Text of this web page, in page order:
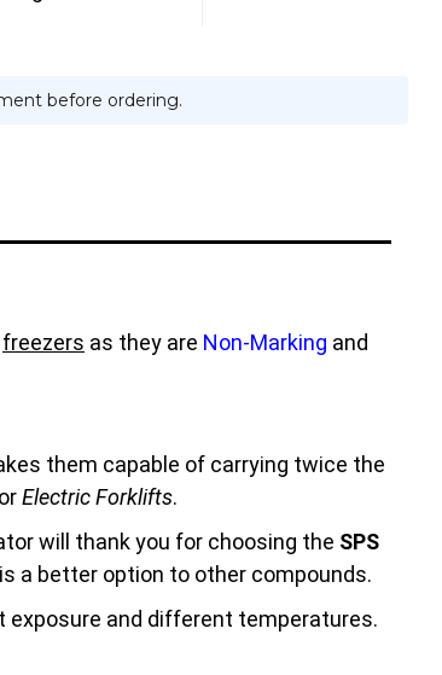
before ordering.
freezers as they are Non-Marking and
them capable of carrying twice the
Electric Forklifts.
will thank you for choosing the SPS
a better option to other compounds.
and different temperatures.